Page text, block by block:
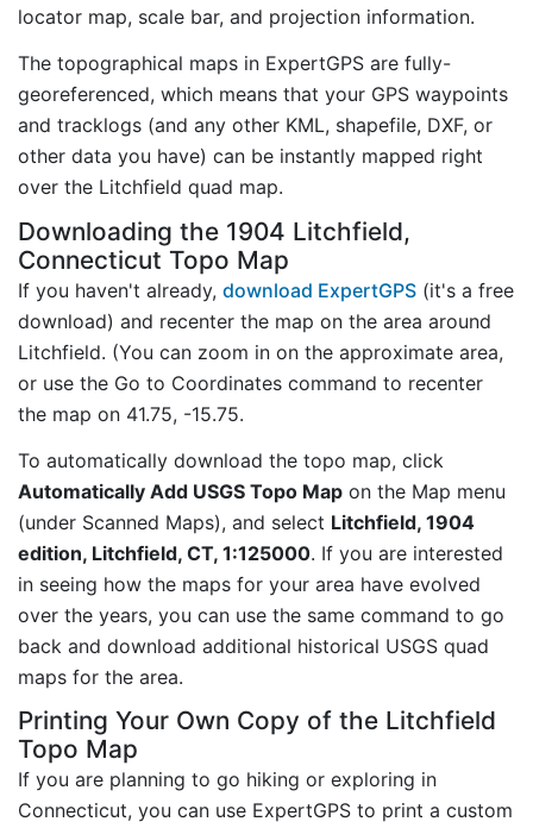
locator map, scale bar, and projection information.
The topographical maps in ExpertGPS are fully-
georeferenced, which means that your GPS waypoints
and tracklogs (and any other KML, shapefile, DXF, or
other data you have) can be instantly mapped right
over the Litchfield quad map.
Downloading the 1904 Litchfield,
Connecticut Topo Map
If you haven't already, download ExpertGPS (it's a free
download) and recenter the map on the area around
Litchfield. (You can zoom in on the approximate area,
or use the Go to Coordinates command to recenter
the map on 41.75, -15.75.
To automatically download the topo map, click
Automatically Add USGS Topo Map on the Map menu
(under Scanned Maps), and select Litchfield, 1904
edition, Litchfield, CT, 1:125000. If you are interested
in seeing how the maps for your area have evolved
over the years, you can use the same command to go
back and download additional historical USGS quad
maps for the area.
Printing Your Own Copy of the Litchfield
Topo Map
If you are planning to go hiking or exploring in
Connecticut, you can use ExpertGPS to print a custom